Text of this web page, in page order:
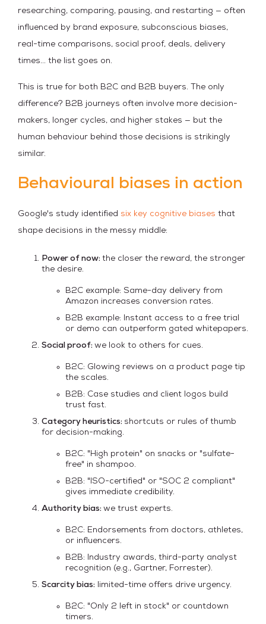
researching, comparing, pausing, and restarting — often
influenced by brand exposure, subconscious biases,
real-time comparisons, social proof, deals, delivery
times… the list goes on.
This is true for both B2C and B2B buyers. The only
difference? B2B journeys often involve more decision-
makers, longer cycles, and higher stakes — but the
human behaviour behind those decisions is strikingly
similar.
Behavioural biases in action
Google's study identified six key cognitive biases that
shape decisions in the messy middle:
Power of now: the closer the reward, the stronger
the desire.
B2C example: Same-day delivery from
Amazon increases conversion rates.
B2B example: Instant access to a free trial
or demo can outperform gated whitepapers.
Social proof: we look to others for cues.
B2C: Glowing reviews on a product page tip
the scales.
B2B: Case studies and client logos build
trust fast.
Category heuristics: shortcuts or rules of thumb
for decision-making.
B2C: "High protein" on snacks or "sulfate-
free" in shampoo.
B2B: "ISO-certified" or "SOC 2 compliant"
gives immediate credibility.
Authority bias: we trust experts.
B2C: Endorsements from doctors, athletes,
or influencers.
B2B: Industry awards, third-party analyst
recognition (e.g., Gartner, Forrester).
Scarcity bias: limited-time offers drive urgency.
B2C: "Only 2 left in stock" or countdown
timers.